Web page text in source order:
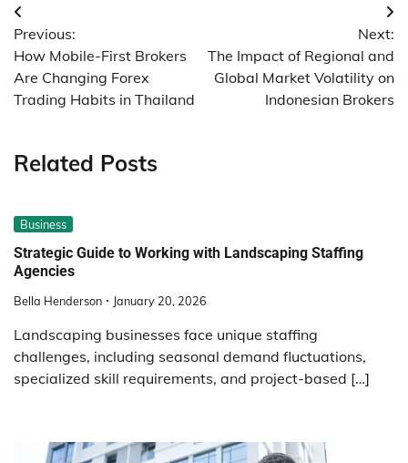
Post
navigation
Previous:
How Mobile-First Brokers
Are Changing Forex
Trading Habits in Thailand
Next:
The Impact of Regional and
Global Market Volatility on
Indonesian Brokers
Related Posts
Business
Strategic Guide to Working with Landscaping Staffing
Agencies
Bella Henderson January 20, 2026
Landscaping businesses face unique staffing
challenges, including seasonal demand fluctuations,
specialized skill requirements, and project-based […]